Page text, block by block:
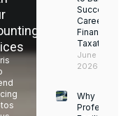
Successful
Career in
Finance &
Taxation
June 17,
2026
Why